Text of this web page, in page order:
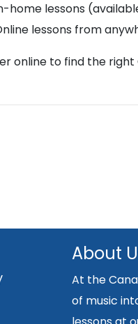
home lessons
lessons from
online to find the
About
At the
of music